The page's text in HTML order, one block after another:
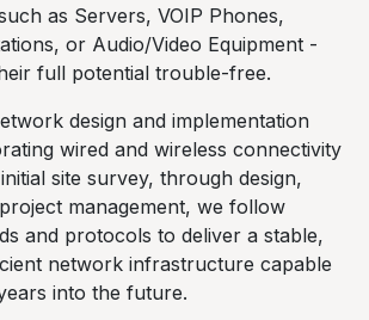
as Servers, VOIP Phones,
or Audio/Video Equipment -
full potential trouble-free.
design and implementation
wired and wireless connectivity
site survey, through design,
management, we follow
and protocols to deliver a stable,
network infrastructure capable
into the future.